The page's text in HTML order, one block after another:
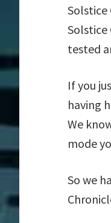
Solstice
Solstice
tested
If you
having
We
mode
So we